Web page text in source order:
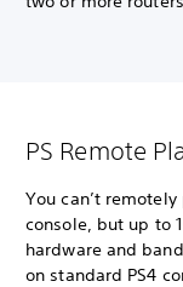
PS Remote
You can’t
console, but up to
hardware and
on standard PS4